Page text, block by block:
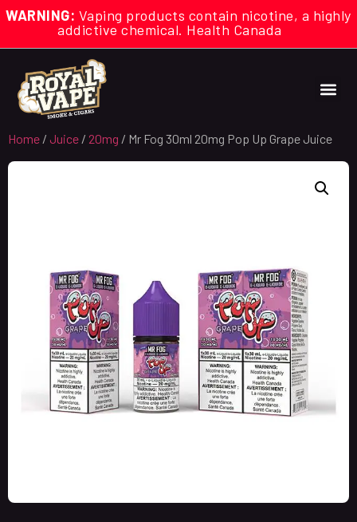
WARNING: Vaping products contain nicotine, a highly
addictive chemical. Health Canada
Home / Juice / 20mg / Mr Fog 30ml 20mg Pop Up Grape Juice